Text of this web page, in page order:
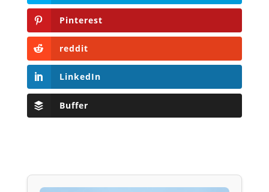
Pinterest
reddit
LinkedIn
Buffer